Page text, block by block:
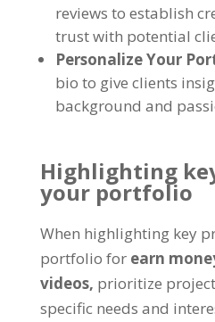
reviews to establish
trust with potential
Personalize Your
bio to give clients
background and
Highlighting
your portfolio
When highlighting key
portfolio for earn
videos, prioritize
specific needs and